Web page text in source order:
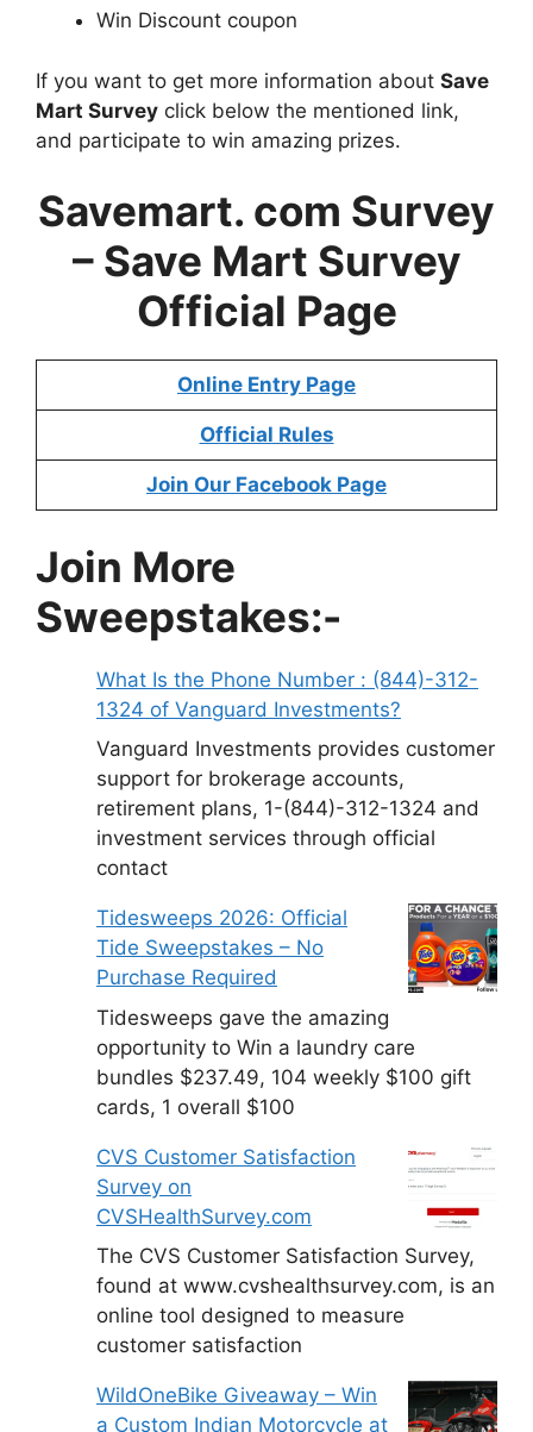
Win Discount coupon
If you want to get more information about Save
Mart Survey click below the mentioned link,
and participate to win amazing prizes.
Savemart. com Survey
– Save Mart Survey
Official Page
Online Entry Page
Official Rules
Join Our Facebook Page
Join More
Sweepstakes:-
What Is the Phone Number : (844)-312-
1324 of Vanguard Investments?
Vanguard Investments provides customer
support for brokerage accounts,
retirement plans, 1-(844)-312-1324 and
investment services through official
contact
Tidesweeps 2026: Official
Tide Sweepstakes – No
Purchase Required
Tidesweeps gave the amazing
opportunity to Win a laundry care
bundles $237.49, 104 weekly $100 gift
cards, 1 overall $100
CVS Customer Satisfaction
Survey on
CVSHealthSurvey.com
The CVS Customer Satisfaction Survey,
found at www.cvshealthsurvey.com, is an
online tool designed to measure
customer satisfaction
WildOneBike Giveaway – Win
a Custom Indian Motorcycle at